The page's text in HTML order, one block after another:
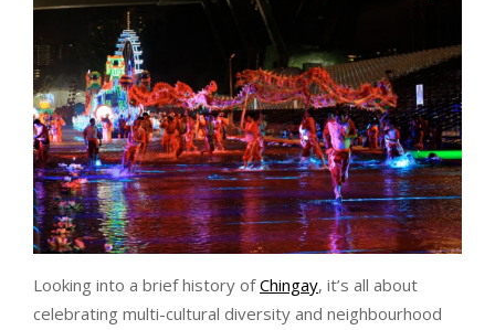
Looking into a brief history ofChingay, it’s all about
celebrating multi-cultural diversity and neighbourhood